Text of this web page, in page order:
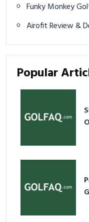
Airofit Review &
Popular